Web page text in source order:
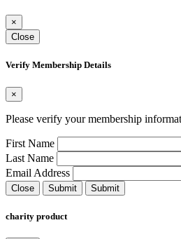
×
Close
Verify Membership Details
×
Please verify your membership
First Name
Last Name
Email Address
Close Submit Submit
charity product